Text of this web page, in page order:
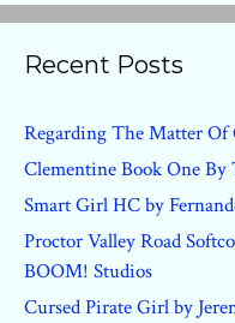
Recent Posts
Regarding The Matter Of
Clementine Book One
Smart Girl HC by
Proctor Valley Road
BOOM! Studios
Cursed Pirate Girl by